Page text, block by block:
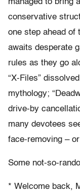
managed to bring
conservative
one step ahead of
awaits desperate
rules as they go
“X-Files”
mythology;
drive-by
many devotees
face-removing –
Some not-so-
* Welcome back,